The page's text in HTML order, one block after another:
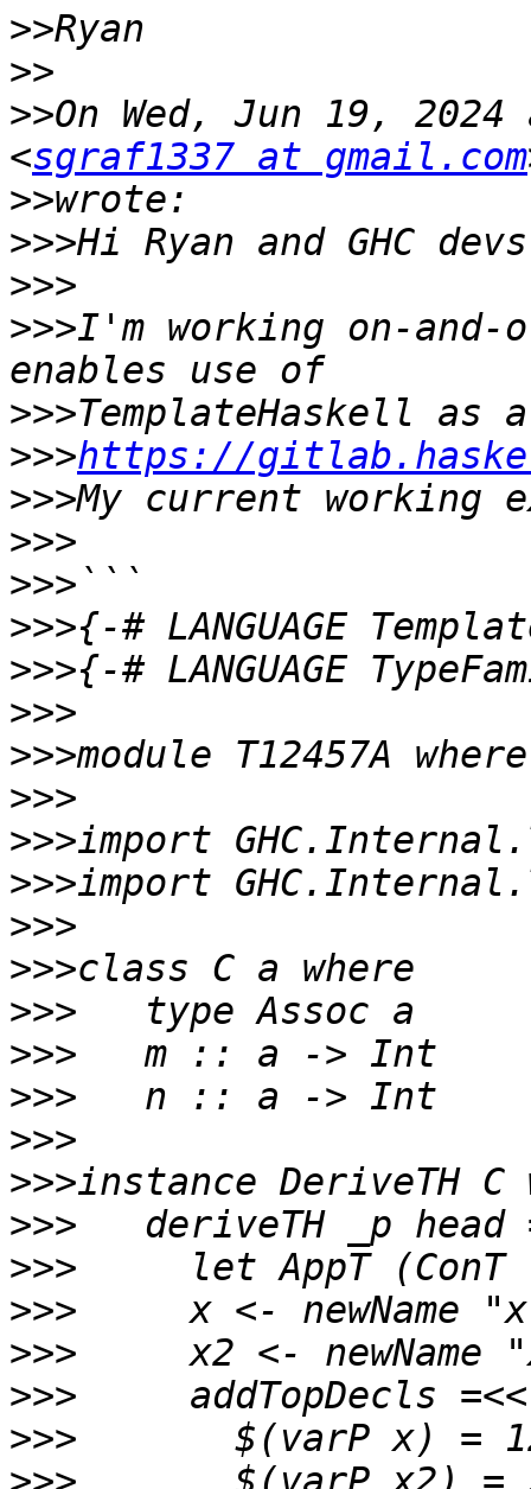
>>
>>
>>On Wed, Jun 19,
<sgraf1337 at gmail.com
>>
>>>
>>>
>>>I'm working on-
>>>
>>>https://
>>>
>>>
>>>
>>>
>>>
>>>
>>>
>>>
>>>
>>>
>>>
>>>
>>>
>>>
>>>
>>>
>>>
>>>
>>>
>>>
>>>
>>>
>>>